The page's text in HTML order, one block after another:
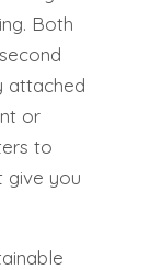
Both
attached
or
to
give you